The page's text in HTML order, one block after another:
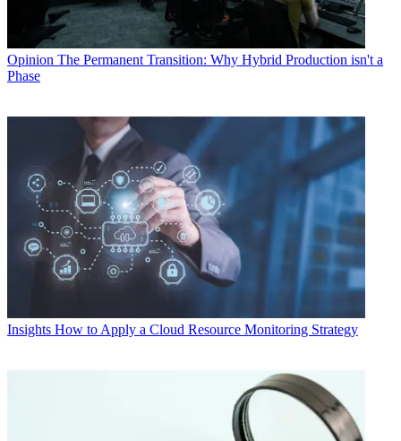
Opinion The Permanent Transition: Why Hybrid Production isn't a
Phase
Insights How to Apply a Cloud Resource Monitoring Strategy